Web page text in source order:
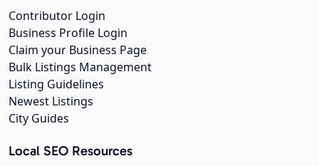
Contributor Login
Business Profile Login
Claim your Business Page
Bulk Listings Management
Listing Guidelines
Newest Listings
City Guides
Local SEO Resources